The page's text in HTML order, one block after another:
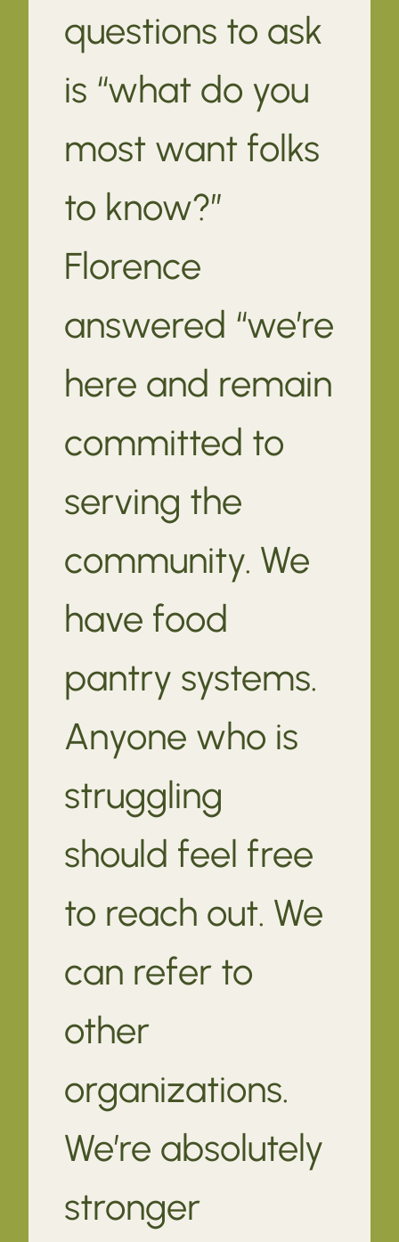
questions to ask
is “what do you
most want folks
to know?”
Florence
answered “we’re
here and remain
committed to
serving the
community. We
have food
pantry systems.
Anyone who is
struggling
should feel free
to reach out. We
can refer to
other
organizations.
We’re absolutely
stronger